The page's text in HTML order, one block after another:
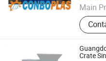
Main
Plastic
Pipe
Line,
Plastic
Crate